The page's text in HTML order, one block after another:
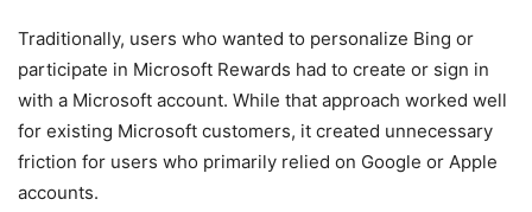
Traditionally, users who wanted to personalize Bing or
participate in Microsoft Rewards had to create or sign in
with a Microsoft account. While that approach worked well
for existing Microsoft customers, it created unnecessary
friction for users who primarily relied on Google or Apple
accounts.